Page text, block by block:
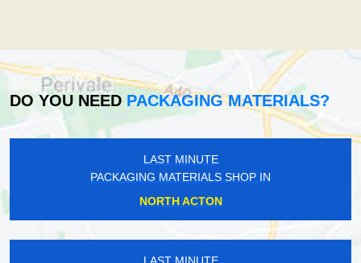
DO YOU NEED PACKAGING MATERIALS?
LAST MINUTE
PACKAGING MATERIALS SHOP IN
NORTH ACTON